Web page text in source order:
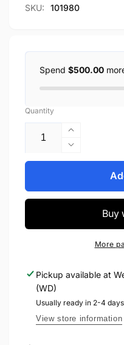
SKU:
101980
Spend $500.00
Quantity
Increase
quantity
for
$30
SERIES
Decrease
quantity
2008
1oz
SILVER
IMAX
SERIES
More
Pickup available at
(WD)
Usually ready in 2-4 days
View store information